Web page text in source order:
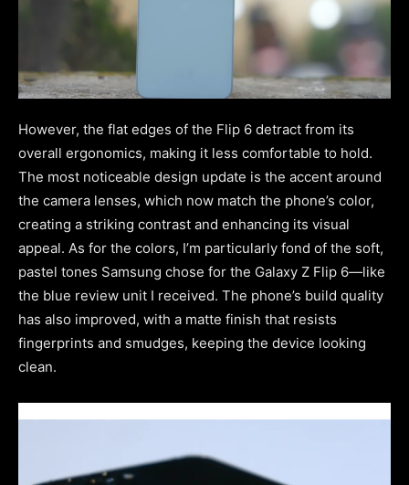
However, the flat edges of the Flip 6 detract from its
overall ergonomics, making it less comfortable to hold.
The most noticeable design update is the accent around
the camera lenses, which now match the phone’s color,
creating a striking contrast and enhancing its visual
appeal. As for the colors, I’m particularly fond of the soft,
pastel tones Samsung chose for the Galaxy Z Flip 6—like
the blue review unit I received. The phone’s build quality
has also improved, with a matte finish that resists
fingerprints and smudges, keeping the device looking
clean.